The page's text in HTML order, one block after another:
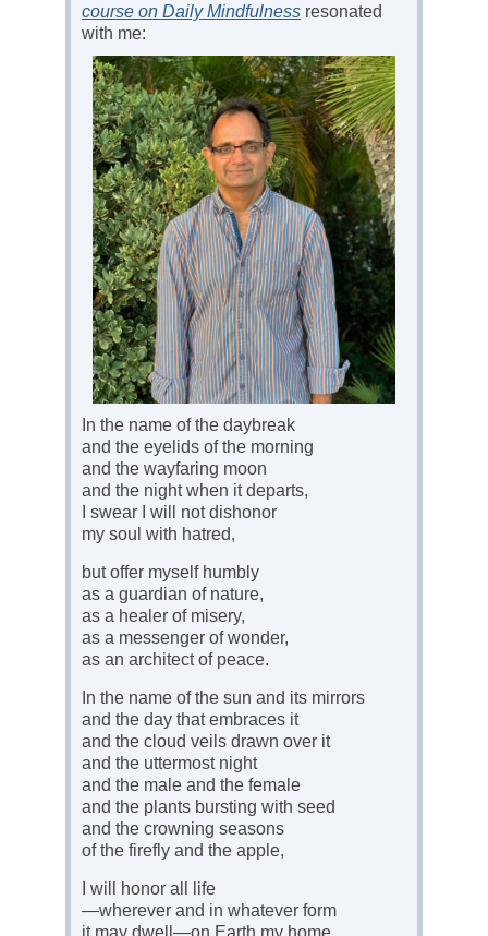
course on Daily Mindfulness resonated
with me:
In the name of the daybreak
and the eyelids of the morning
and the wayfaring moon
and the night when it departs,
I swear I will not dishonor
my soul with hatred,
but offer myself humbly
as a guardian of nature,
as a healer of misery,
as a messenger of wonder,
as an architect of peace.
In the name of the sun and its mirrors
and the day that embraces it
and the cloud veils drawn over it
and the uttermost night
and the male and the female
and the plants bursting with seed
and the crowning seasons
of the firefly and the apple,
I will honor all life
—wherever and in whatever form
it may dwell—on Earth my home,